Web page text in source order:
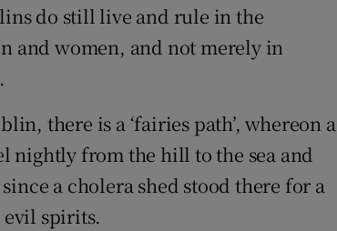
do still live and rule in the
and women, and not merely in
there is a ‘fairies path’, whereon a
nightly from the hill to the sea and
a cholera shed stood there for a
spirits.